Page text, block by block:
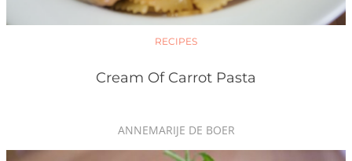
RECIPES
Cream Of Carrot Pasta
ANNEMARIJE DE BOER